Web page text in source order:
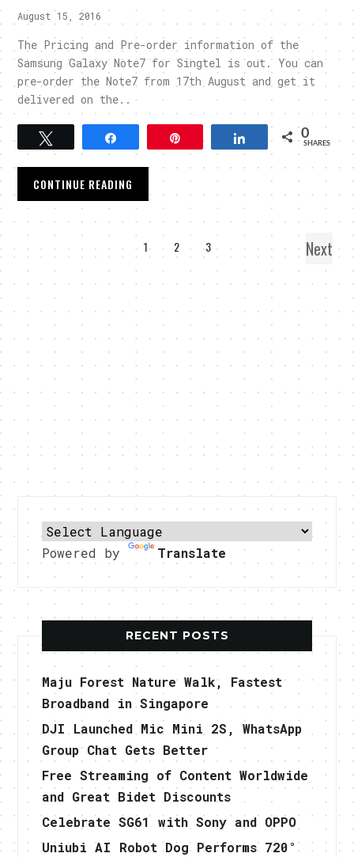
August 15, 2016
The Pricing and Pre-order information of the
Samsung Galaxy Note7 for Singtel is out. You can
pre-order the Note7 from 17th August and get it
delivered on the..
Share 0
SHARES
CONTINUE READING
1 2 3 Next
Powered by Translate
RECENT POSTS
Maju Forest Nature Walk, Fastest
Broadband in Singapore
DJI Launched Mic Mini 2S, WhatsApp
Group Chat Gets Better
Free Streaming of Content Worldwide
and Great Bidet Discounts
Celebrate SG61 with Sony and OPPO
Uniubi AI Robot Dog Performs 720°